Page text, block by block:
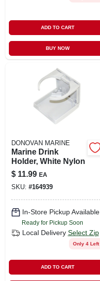
ADD TO CART
BUY NOW
DONOVAN MARINE
Marine Drink
Holder, White Nylon
$ 11.99 EA
SKU: #164939
In-Store Pickup Available
Ready for Pickup Soon
Local Delivery Select Zip
Only 4 Left
ADD TO CART